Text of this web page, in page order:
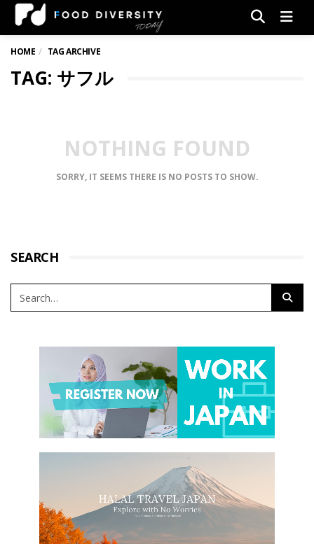
HOME TAG ARCHIVE
TAG: サフル
NOTHING FOUND
SORRY, IT SEEMS THERE IS NO POSTS TO SHOW.
SEARCH